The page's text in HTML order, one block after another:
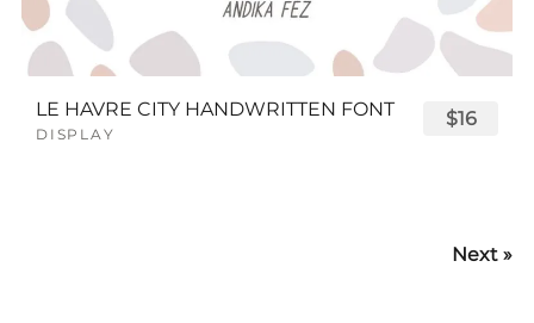
LE HAVRE CITY HANDWRITTEN FONT
DISPLAY
$16
Next »